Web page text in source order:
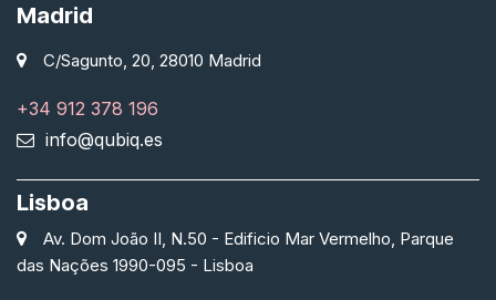
Madrid
C/Sagunto, 20, 28010 Madrid
+34 912 378 196
info@qubiq.es
Lisboa
Av. Dom João II, N.50 - Edificio Mar Vermelho, Parque
das Nações 1990-095 - Lisboa